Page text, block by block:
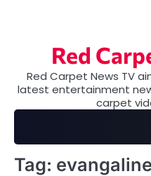
Red
Red Carpet News TV
latest entertainment
carpet
Tag: